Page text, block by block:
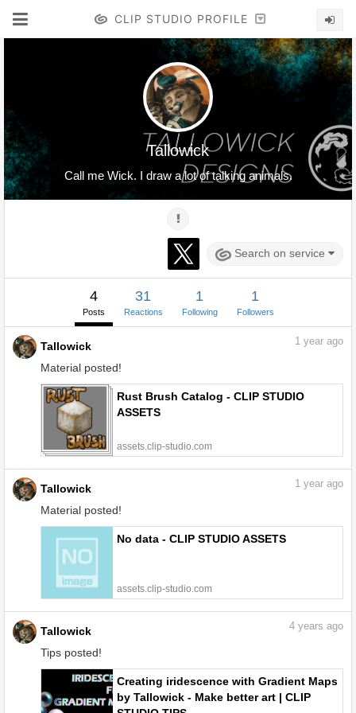
CLIP STUDIO PROFILE
Tallowick
Call me Wick. I draw a lot of talking animals.
Search on service
4
Posts
31
Reactions
1
Following
1
Followers
Tallowick
Material posted!
1 year ago
Rust Brush Catalog - CLIP STUDIO
ASSETS
assets.clip-studio.com
Tallowick
Material posted!
1 year ago
No data - CLIP STUDIO ASSETS
assets.clip-studio.com
Tallowick
Tips posted!
4 years ago
Creating iridescence with Gradient Maps
by Tallowick - Make better art | CLIP